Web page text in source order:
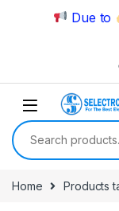
Skip to navigation
Skip to content
Due to
Search for:
Home Products